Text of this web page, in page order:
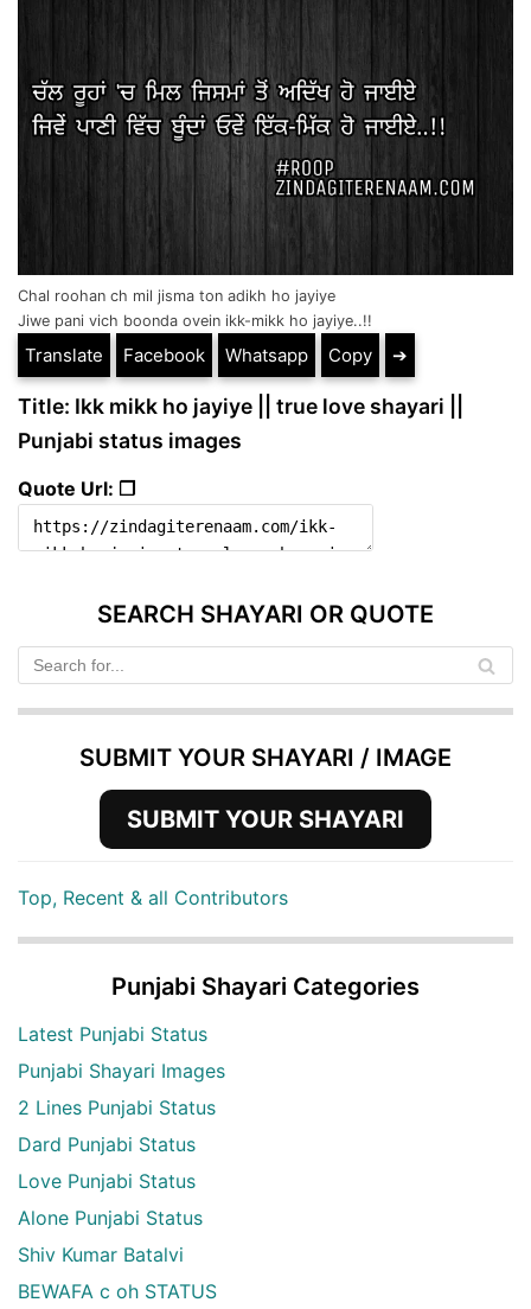
Chal roohan ch mil jisma ton adikh ho jayiye
Jiwe pani vich boonda ovein ikk-mikk ho jayiye..!!
Translate Facebook Whatsapp Copy ➔
Title: Ikk mikk ho jayiye || true love shayari ||
Punjabi status images
Quote Url: ❐
SEARCH SHAYARI OR QUOTE
SUBMIT YOUR SHAYARI / IMAGE
SUBMIT YOUR SHAYARI
Top, Recent & all Contributors
Punjabi Shayari Categories
Latest Punjabi Status
Punjabi Shayari Images
2 Lines Punjabi Status
Dard Punjabi Status
Love Punjabi Status
Alone Punjabi Status
Shiv Kumar Batalvi
BEWAFA c oh STATUS